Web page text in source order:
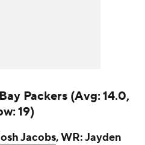
Packers (Avg: 14.0,
19)
Jacobs, WR: Jayden